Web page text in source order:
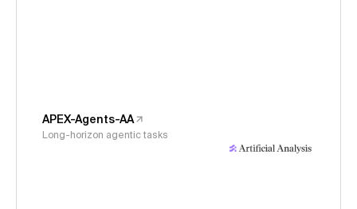
APEX-Agents-AA
Long-horizon agentic tasks